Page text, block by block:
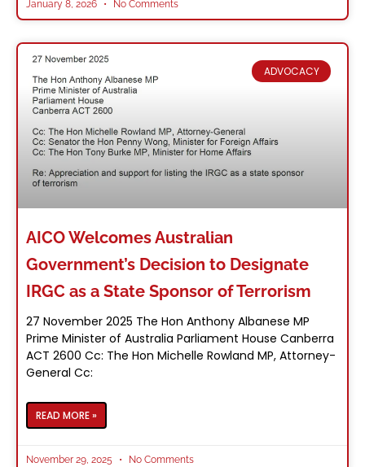
January 8, 2026 No Comments
ADVOCACY
AICO Welcomes Australian
Government’s Decision to Designate
IRGC as a State Sponsor of Terrorism
27 November 2025 The Hon Anthony Albanese MP
Prime Minister of Australia Parliament House Canberra
ACT 2600 Cc: The Hon Michelle Rowland MP, Attorney-
General Cc:
READ MORE »
November 29, 2025 No Comments